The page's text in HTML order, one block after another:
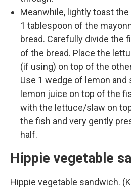
Meanwhile, lightly toast
1 tablespoon of the
bread. Carefully divide the
of the bread. Place the
(if using) on top of the
Use 1 wedge of lemon and
lemon juice on top of the
with the lettuce/slaw on
the fish and very gently
half.
Hippie vegetable
Hippie vegetable sandwich.